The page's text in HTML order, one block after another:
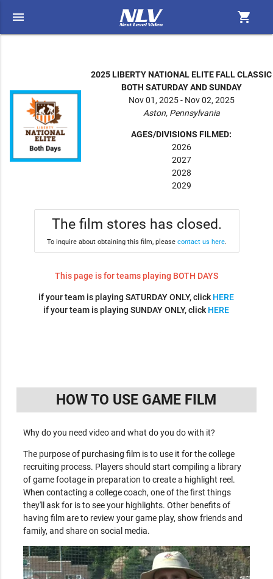
menu shopping_cart
2025 LIBERTY NATIONAL ELITE FALL CLASSIC
BOTH SATURDAY AND SUNDAY
Nov 01, 2025 - Nov 02, 2025
Aston, Pennsylvania
AGES/DIVISIONS FILMED:
2026
2027
2028
2029
The film stores has closed.
To inquire about obtaining this film, please contact us here.
This page is for teams playing BOTH DAYS
if your team is playing SATURDAY ONLY, clickHERE
if your team is playing SUNDAY ONLY, clickHERE
HOW TO USE GAME FILM
Why do you need video and what do you do with it?
The purpose of purchasing film is to use it for the college
recruiting process. Players should start compiling a library
of game footage in preparation to create a highlight reel.
When contacting a college coach, one of the first things
they'll ask for is to see your highlights. Other benefits of
having film are to review your game play, show friends and
family, and share on social media.